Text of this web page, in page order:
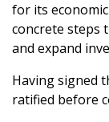
for its
concrete steps
and expand
Having signed
ratified before